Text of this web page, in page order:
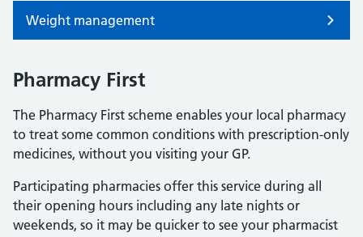
Weight management
Pharmacy First
The Pharmacy First scheme enables your local pharmacy
to treat some common conditions with prescription-only
medicines, without you visiting your GP.
Participating pharmacies offer this service during all
their opening hours including any late nights or
weekends, so it may be quicker to see your pharmacist